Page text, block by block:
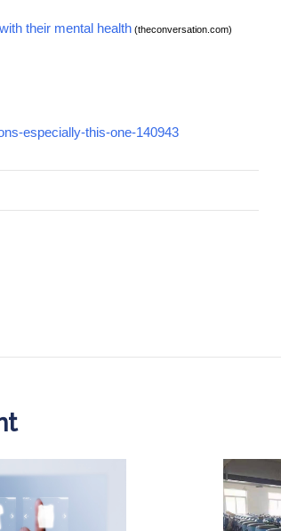
their mental health (theconversation.com)
especially-this-one-140943